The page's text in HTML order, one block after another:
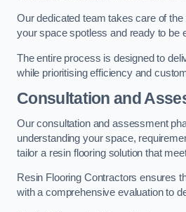
Our dedicated team takes care of
your space spotless and ready to be
The entire process is designed to
while prioritising efficiency and
Consultation and
Our consultation and assessment
understanding your space,
tailor a resin flooring solution that
Resin Flooring Contractors ensures
with a comprehensive evaluation to